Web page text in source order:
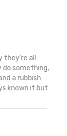
they're all
do something,
a rubbish
known it but